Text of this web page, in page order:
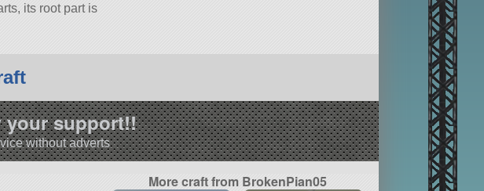
its root part is
your support!!
without adverts
More craft from BrokenPian05